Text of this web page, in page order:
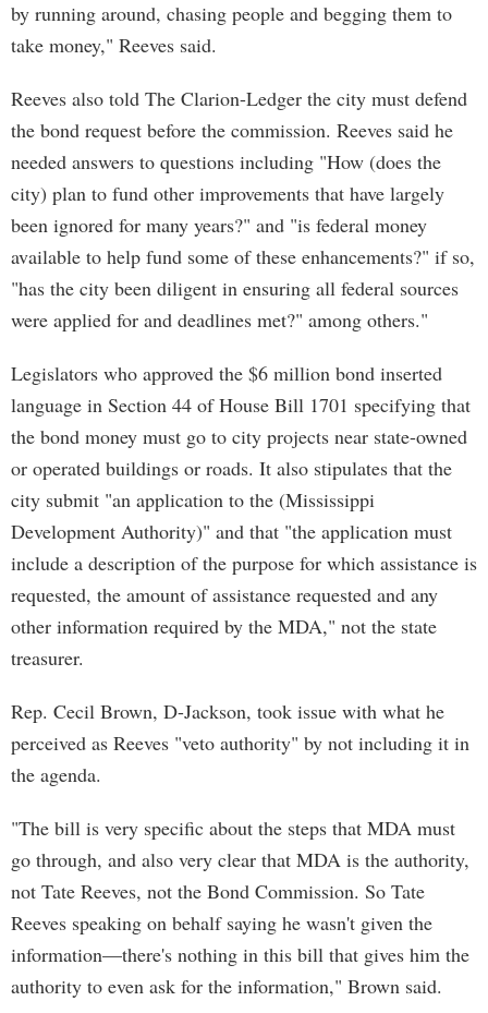
by running around, chasing people and begging them to
take money," Reeves said.
Reeves also told The Clarion-Ledger the city must defend
the bond request before the commission. Reeves said he
needed answers to questions including "How (does the
city) plan to fund other improvements that have largely
been ignored for many years?" and "is federal money
available to help fund some of these enhancements?" if so,
"has the city been diligent in ensuring all federal sources
were applied for and deadlines met?" among others."
Legislators who approved the $6 million bond inserted
language in Section 44 of House Bill 1701 specifying that
the bond money must go to city projects near state-owned
or operated buildings or roads. It also stipulates that the
city submit "an application to the (Mississippi
Development Authority)" and that "the application must
include a description of the purpose for which assistance is
requested, the amount of assistance requested and any
other information required by the MDA," not the state
treasurer.
Rep. Cecil Brown, D-Jackson, took issue with what he
perceived as Reeves "veto authority" by not including it in
the agenda.
"The bill is very specific about the steps that MDA must
go through, and also very clear that MDA is the authority,
not Tate Reeves, not the Bond Commission. So Tate
Reeves speaking on behalf saying he wasn't given the
information—there's nothing in this bill that gives him the
authority to even ask for the information," Brown said.